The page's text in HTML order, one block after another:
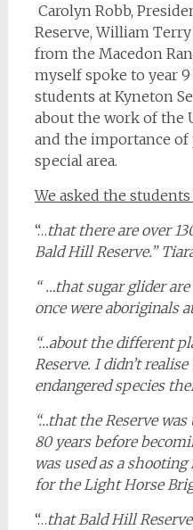
Carolyn Robb,
Reserve, William
from the Macedon
myself spoke to year
students at Kyneton
about the work of the
and the importance of
special area.
We asked the
“…that there are over
Bald Hill Reserve.”
“ …that sugar glider
once were aboriginals
“…about the different
Reserve. I didn’t
endangered species
“…that the Reserve
80 years before
was used as a
for the Light Horse
“…that Bald Hill